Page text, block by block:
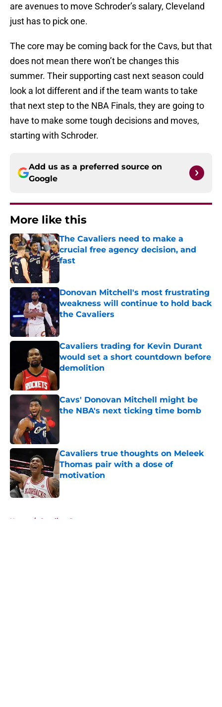
are avenues to move Schroder’s salary, Cleveland
just has to pick one.
The core may be coming back for the Cavs, but that
does not mean there won’t be changes this
summer. Their supporting cast next season could
look a lot different and if the team wants to take
that next step to the NBA Finals, they are going to
have to make some tough decisions and moves,
starting with Schroder.
Add us as a preferred source on
Google
More like this
The Cavaliers need to make a
crucial free agency decision, and
fast
Donovan Mitchell's most frustrating
weakness will continue to hold back
the Cavaliers
Published by on Invalid Date
Cavaliers trading for Kevin Durant
would set a short countdown before
demolition
Cavs' Donovan Mitchell might be
the NBA's next ticking time bomb
Cavaliers true thoughts on Meleek
Thomas pair with a dose of
motivation
Published by on Invalid Date
Home / Cavaliers Rumors